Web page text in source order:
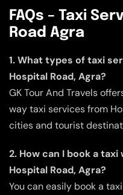
FAQs – Taxi
Road Agra
1. What types of taxi
Hospital Road, Agra?
GK Tour And Travels
way taxi services from
cities and tourist
2. How can I book a taxi
Hospital Road, Agra?
You can easily book a